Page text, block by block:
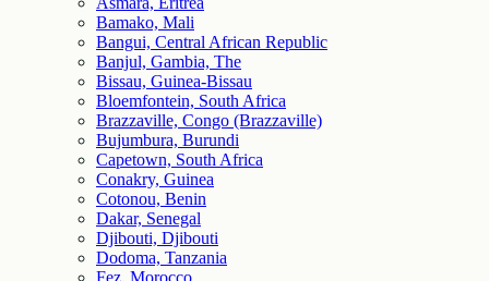
Bamako, Mali
Bangui, Central African Republic
Banjul, Gambia, The
Bissau, Guinea-Bissau
Bloemfontein, South Africa
Brazzaville, Congo (Brazzaville)
Bujumbura, Burundi
Capetown, South Africa
Conakry, Guinea
Cotonou, Benin
Dakar, Senegal
Djibouti, Djibouti
Dodoma, Tanzania
Fez, Morocco